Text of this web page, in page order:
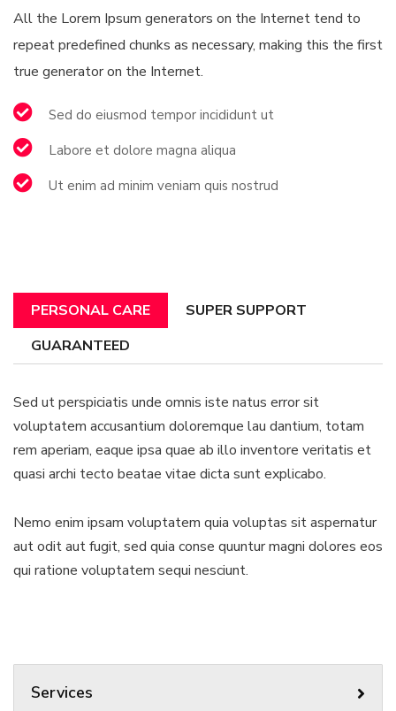
All the Lorem Ipsum generators on the Internet tend to
repeat predefined chunks as necessary, making this the first
true generator on the Internet.
Sed do eiusmod tempor incididunt ut
Labore et dolore magna aliqua
Ut enim ad minim veniam quis nostrud
PERSONAL CARE
SUPER SUPPORT
GUARANTEED
Sed ut perspiciatis unde omnis iste natus error sit
voluptatem accusantium doloremque lau dantium, totam
rem aperiam, eaque ipsa quae ab illo inventore veritatis et
quasi archi tecto beatae vitae dicta sunt explicabo.
Nemo enim ipsam voluptatem quia voluptas sit aspernatur
aut odit aut fugit, sed quia conse quuntur magni dolores eos
qui ratione voluptatem sequi nesciunt.
Services